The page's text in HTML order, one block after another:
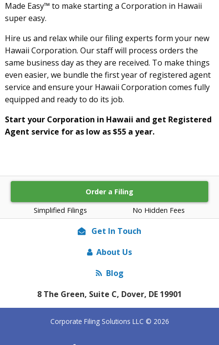
Simplified Filings No Hidden Fees
Order a Filing
Made Easy™ to make starting a Corporation in Hawaii
super easy.
Hire us and relax while our filing experts form your new
Hawaii Corporation. Our staff will process orders the
same business day as they are received. To make things
even easier, we bundle the first year of registered agent
service and ensure your Hawaii Corporation comes fully
equipped and ready to do its job.
Start your Corporation in Hawaii and get Registered
Agent service for as low as $55 a year.
Get In Touch
About Us
Blog
8 The Green, Suite C, Dover, DE 19901
Corporate Filing Solutions LLC © 2026